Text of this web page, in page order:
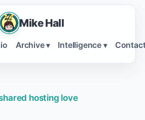
Mike Hall
Archive ▾ Intelligence ▾
hosting love